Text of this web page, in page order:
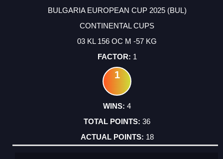
BULGARIA EUROPEAN CUP 2025 (BUL)
CONTINENTAL CUPS
03 KL 156 OC M -57 KG
1
1
4
36
18